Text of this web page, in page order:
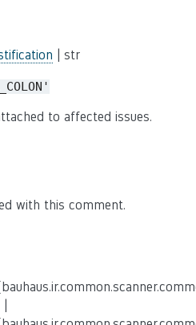
| str
to affected issues.
with this comment.